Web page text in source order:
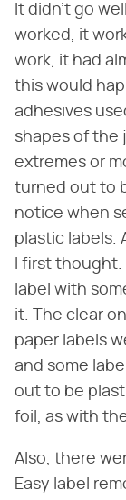
It didn't go
worked, it
work, it had
this would
adhesives
shapes of the
extremes or
turned out to
notice when
plastic labels.
I first
label with
it. The clear
paper labels
and some
out to be
foil, as with
Also, there
Easy label